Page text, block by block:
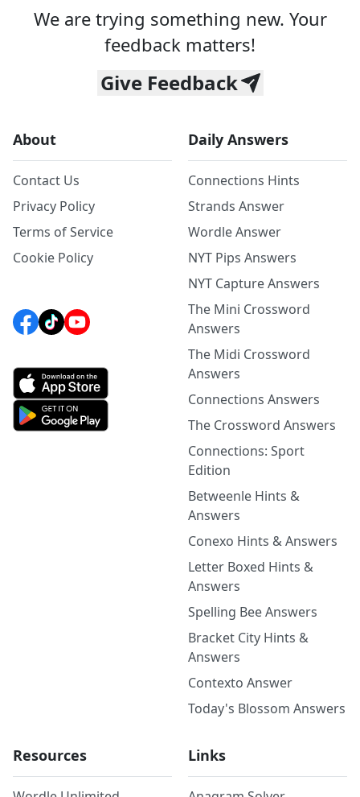
We are trying something new. Your
feedback matters!
Give Feedback
About
Contact Us
Privacy Policy
Terms of Service
Cookie Policy
Daily Answers
Connections Hints
Strands Answer
Wordle Answer
NYT Pips Answers
NYT Capture Answers
The Mini Crossword
Answers
The Midi Crossword
Answers
Connections Answers
The Crossword Answers
Connections: Sport
Edition
Betweenle Hints &
Answers
Conexo Hints & Answers
Letter Boxed Hints &
Answers
Spelling Bee Answers
Bracket City Hints &
Answers
Contexto Answer
Today's Blossom Answers
Resources Links